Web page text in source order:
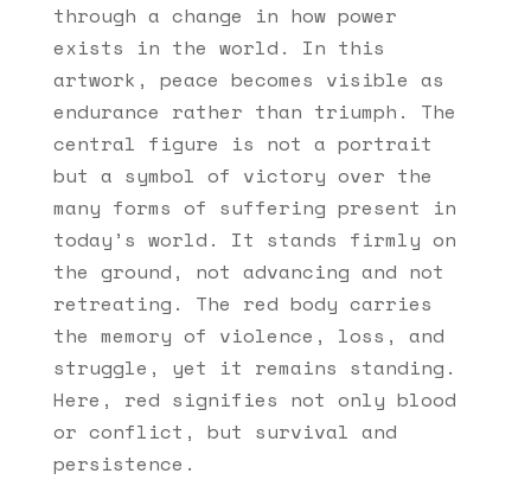
through a change in how power
exists in the world. In this
artwork, peace becomes visible as
endurance rather than triumph. The
central figure is not a portrait
but a symbol of victory over the
many forms of suffering present in
today’s world. It stands firmly on
the ground, not advancing and not
retreating. The red body carries
the memory of violence, loss, and
struggle, yet it remains standing.
Here, red signifies not only blood
or conflict, but survival and
persistence.